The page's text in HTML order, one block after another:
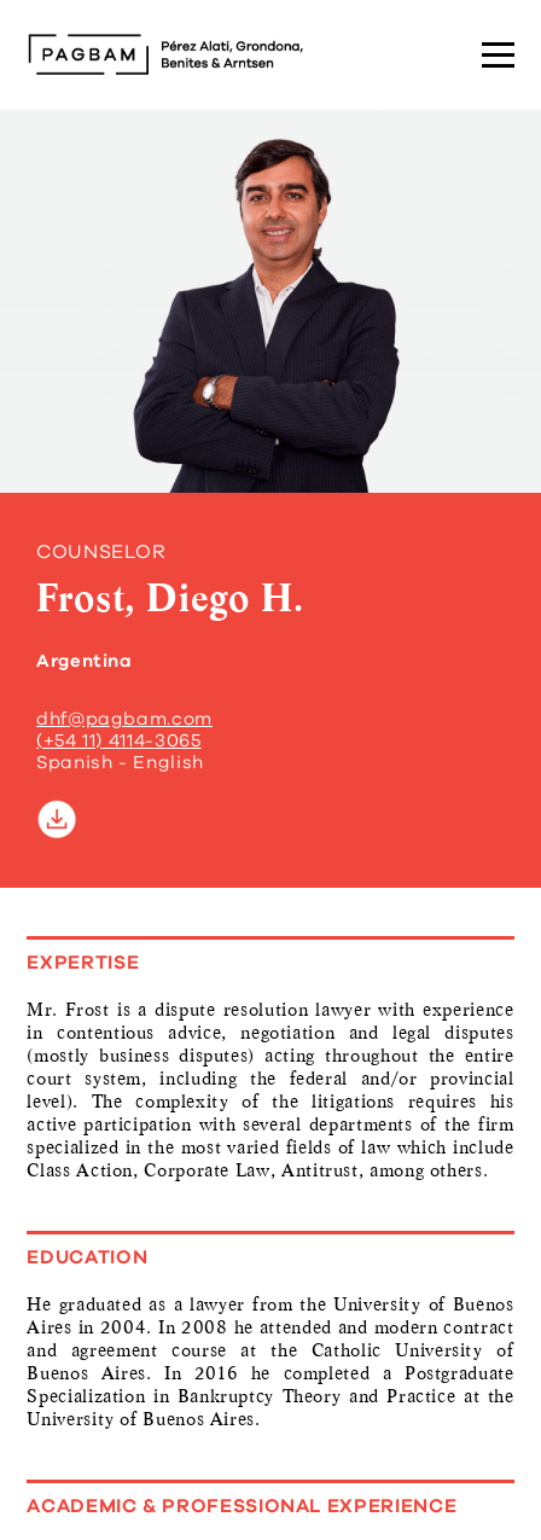
COUNSELOR
Frost, Diego H.
Argentina
dhf@pagbam.com
(+54 11) 4114-3065
Spanish - English
EXPERTISE
Mr. Frost is a dispute resolution lawyer with experience
in contentious advice, negotiation and legal disputes
(mostly business disputes) acting throughout the entire
court system, including the federal and/or provincial
level). The complexity of the litigations requires his
active participation with several departments of the firm
specialized in the most varied fields of law which include
Class Action, Corporate Law, Antitrust, among others.
EDUCATION
He graduated as a lawyer from the University of Buenos
Aires in 2004. In 2008 he attended and modern contract
and agreement course at the Catholic University of
Buenos Aires. In 2016 he completed a Postgraduate
Specialization in Bankruptcy Theory and Practice at the
University of Buenos Aires.
ACADEMIC & PROFESSIONAL EXPERIENCE